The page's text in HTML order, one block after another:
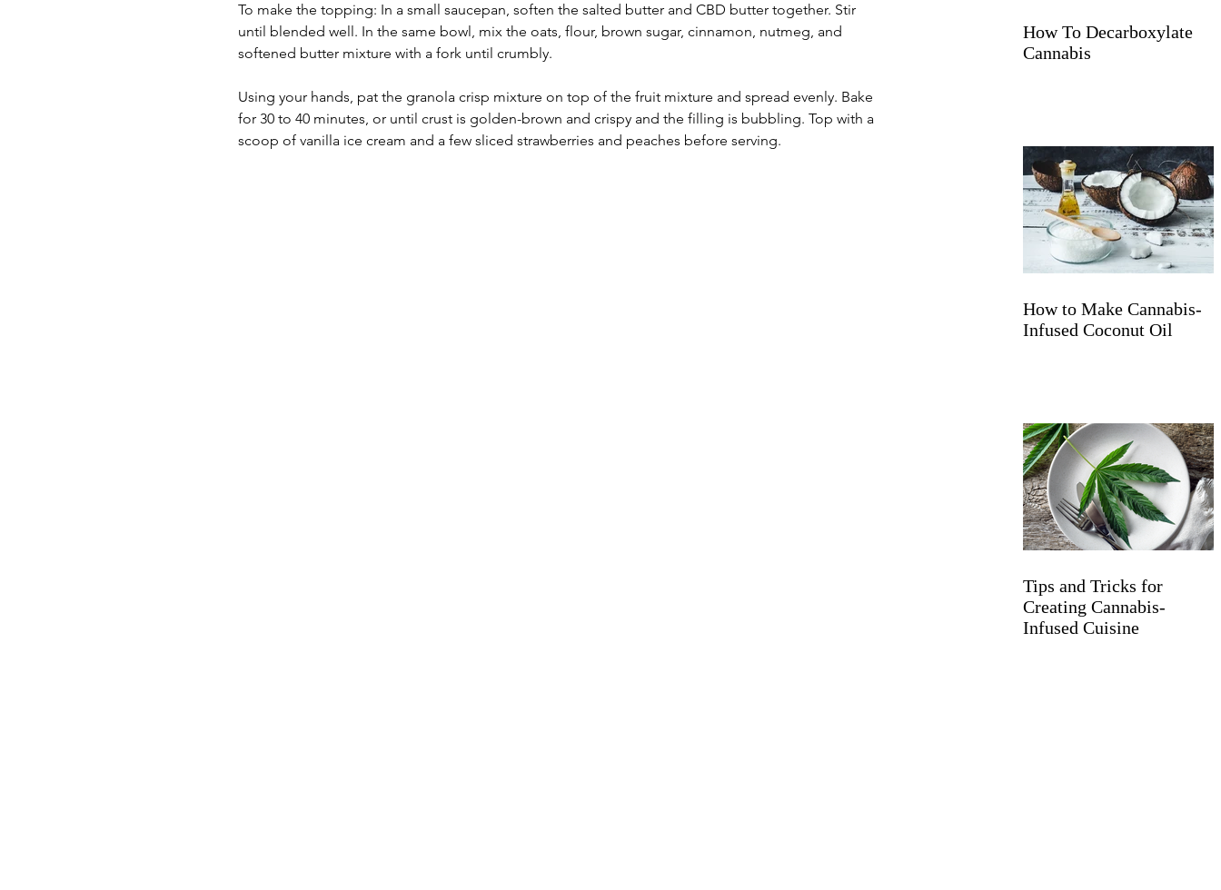
To make the topping: In a small saucepan, soften the salted butter and CBD butter together. Stir
until blended well. In the same bowl, mix the oats, flour, brown sugar, cinnamon, nutmeg, and
softened butter mixture with a fork until crumbly.
Using your hands, pat the granola crisp mixture on top of the fruit mixture and spread evenly. Bake
for 30 to 40 minutes, or until crust is golden-brown and crispy and the filling is bubbling. Top with a
scoop of vanilla ice cream and a few sliced strawberries and peaches before serving.
How To Decarboxylate
Cannabis
How to Make Cannabis-
Infused Coconut Oil
Tips and Tricks for
Creating Cannabis-
Infused Cuisine